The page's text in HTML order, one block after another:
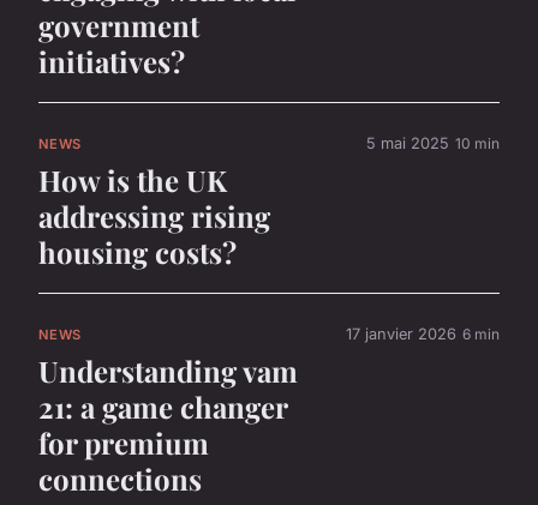
government
initiatives?
NEWS
How is the UK
addressing rising
housing costs?
5 mai 2025 10 min
NEWS
Understanding vam
21: a game changer
for premium
connections
17 janvier 2026 6 min